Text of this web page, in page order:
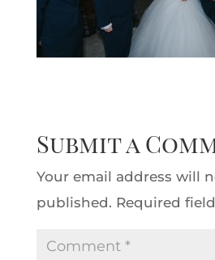
Submit a
Your email address will
published. Required